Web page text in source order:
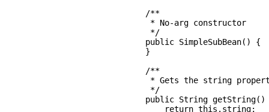
    /**
     * No-arg constructor
     */
    public SimpleSubBean() {
    }
    /**
* Gets the string
     */
public String getString()
        return this.string;